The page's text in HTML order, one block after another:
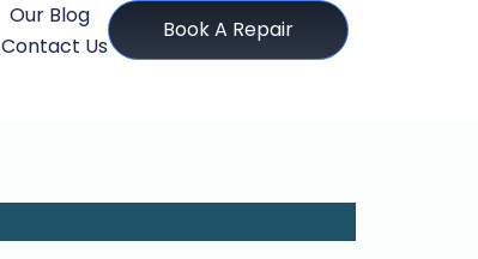
Our Blog
Contact Us
Book A Repair